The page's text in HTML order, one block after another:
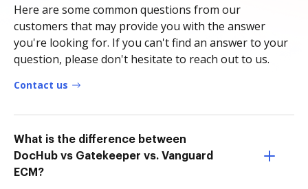
Here are some common questions from our
customers that may provide you with the answer
you're looking for. If you can't find an answer to your
question, please don't hesitate to reach out to us.
Contact us
What is the difference between
DocHub vs Gatekeeper vs. Vanguard
ECM?